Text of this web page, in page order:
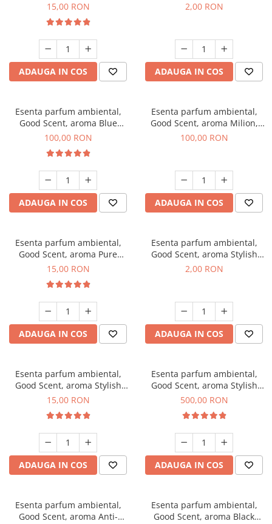
10 g
15,00 RON
ADAUGA IN COS
Chanell, 1 g, mostra
2,00 RON
ADAUGA IN COS
Esenta parfum ambiental,
Good Scent, aroma Blue
Chanell, 100 g
100,00 RON
ADAUGA IN COS
Esenta parfum ambiental,
Good Scent, aroma Milion,
100 g
100,00 RON
ADAUGA IN COS
Esenta parfum ambiental,
Good Scent, aroma Pure
White Musc, 10 g
15,00 RON
ADAUGA IN COS
Esenta parfum ambiental,
Good Scent, aroma Stylish
Boss, 1 g, mostra
2,00 RON
ADAUGA IN COS
Esenta parfum ambiental,
Good Scent, aroma Stylish
Boss, 10 g
15,00 RON
ADAUGA IN COS
Esenta parfum ambiental,
Good Scent, aroma Stylish
Boss, 1 Kg
500,00 RON
ADAUGA IN COS
Esenta parfum ambiental,
Good Scent, aroma Anti-
Esenta parfum ambiental,
Good Scent, aroma Black